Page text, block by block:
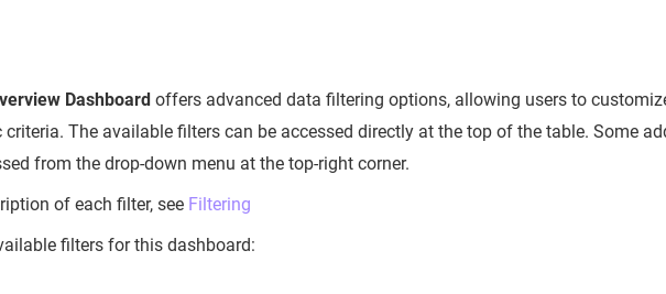
Dashboard offers advanced data filtering options, allowing users to
The available filters can be accessed directly at the top of the table. Some
from the drop-down menu at the top-right corner.
of each filter, see Filtering
filters for this dashboard: